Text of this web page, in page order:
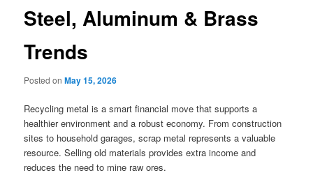
Steel, Aluminum & Brass
Trends
Posted onMay 15, 2026
Recycling metal is a smart financial move that supports a
healthier environment and a robust economy. From construction
sites to household garages, scrap metal represents a valuable
resource. Selling old materials provides extra income and
reduces the need to mine raw ores.